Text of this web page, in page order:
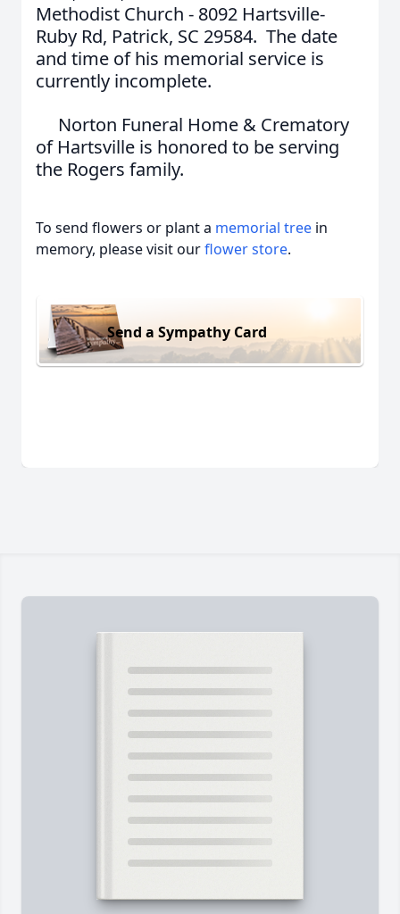
Methodist Church - 8092 Hartsville-
Ruby Rd, Patrick, SC 29584. The date
and time of his memorial service is
currently incomplete.
Norton Funeral Home & Crematory
of Hartsville is honored to be serving
the Rogers family.
To send flowers or plant a memorial tree in
memory, please visit ourflower store.
Send a Sympathy Card